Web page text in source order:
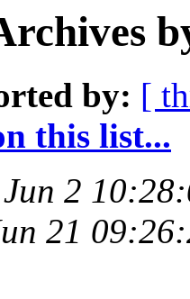
by: [
this list...
2
21